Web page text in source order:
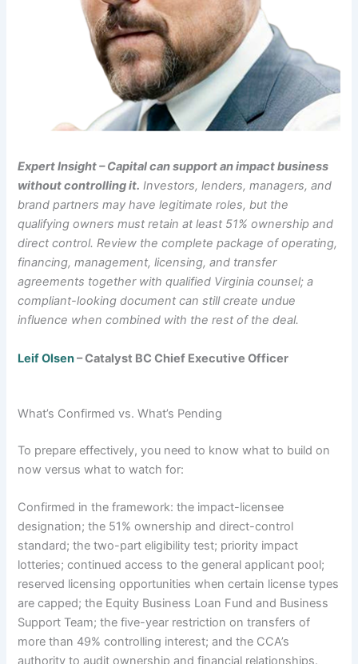
Expert Insight – Capital can support an impact business
without controlling it. Investors, lenders, managers, and
brand partners may have legitimate roles, but the
qualifying owners must retain at least 51% ownership and
direct control. Review the complete package of operating,
financing, management, licensing, and transfer
agreements together with qualified Virginia counsel; a
compliant-looking document can still create undue
influence when combined with the rest of the deal.
Leif Olsen– Catalyst BC Chief Executive Officer
What’s Confirmed vs. What’s Pending
To prepare effectively, you need to know what to build on
now versus what to watch for:
Confirmed in the framework: the impact-licensee
designation; the 51% ownership and direct-control
standard; the two-part eligibility test; priority impact
lotteries; continued access to the general applicant pool;
reserved licensing opportunities when certain license types
are capped; the Equity Business Loan Fund and Business
Support Team; the five-year restriction on transfers of
more than 49% controlling interest; and the CCA’s
authority to audit ownership and financial relationships.